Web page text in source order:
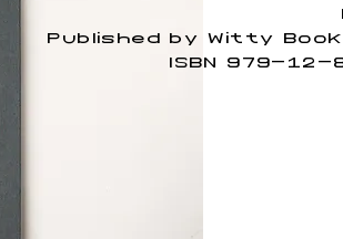
Published by Witty
ISBN 979-